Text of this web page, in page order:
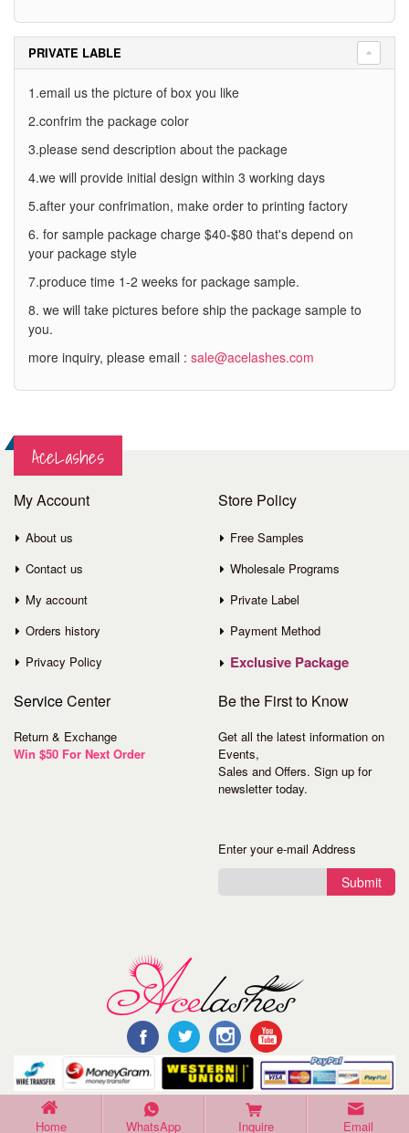
PRIVATE LABLE
1.email us the picture of box you like
2.confrim the package color
3.please send description about the package
4.we will provide initial design within 3 working days
5.after your confrimation, make order to printing factory
6. for sample package charge $40-$80 that's depend on
your package style
7.produce time 1-2 weeks for package sample.
8. we will take pictures before ship the package sample to
you.
more inquiry, please email : sale@acelashes.com
AceLashes
My Account
About us
Contact us
My account
Orders history
Privacy Policy
Store Policy
Free Samples
Wholesale Programs
Private Label
Payment Method
Exclusive Package
ServiceCenter
Return & Exchange
Win $50 For Next Order
Be the First to Know
Get all the latest information on
Events,
Sales and Offers. Sign up for
newsletter today.
Enter your e-mail Address
Submit
©Copyright 2016 Acelashes. All Rights Reserved.
Home WhatsApp Inquire Email